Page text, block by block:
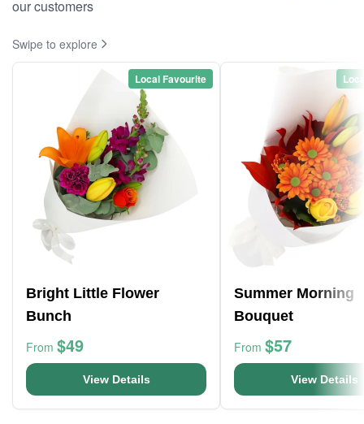
our customers
Swipe to explore
Local Favourite
Bright Little Flower
Bunch
From $49
View Details
Summer Morning
Bouquet
From $57
View Details